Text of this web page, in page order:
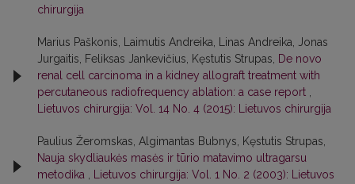
chirurgija
Marius Paškonis, Laimutis Andreika, Linas Andreika, Jonas
Jurgaitis, Feliksas Jankevičius, Kęstutis Strupas,
De novo
renal cell carcinoma in a kidney allograft treatment with
percutaneous radiofrequency ablation: a case report
Lietuvos chirurgija: Vol. 14 No. 4 (2015): Lietuvos chirurgija
Paulius Žeromskas, Algimantas Bubnys, Kęstutis Strupas,
Nauja skydliaukės masės ir tūrio matavimo ultragarsu
metodika
Lietuvos chirurgija: Vol. 1 No. 2 (2003): Lietuvos